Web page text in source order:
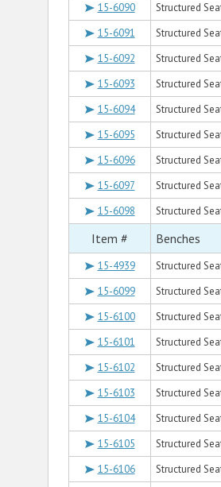
15-6090
Structured
15-6091
Structured
15-6092
Structured
15-6093
Structured
15-6094
Structured
15-6095
Structured
15-6096
Structured
15-6097
Structured
15-6098
Structured
Item # Benches
15-4939
Structured
15-6099
Structured
15-6100
Structured
15-6101
Structured
15-6102
Structured
15-6103
Structured
15-6104
Structured
15-6105
Structured
15-6106
Structured